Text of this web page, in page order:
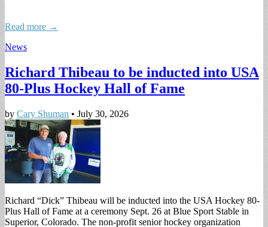
Read more →
News
Richard Thibeau to be inducted into USA
80-Plus Hockey Hall of Fame
by Cary Shuman • July 30, 2026
Richard “Dick” Thibeau will be inducted into the USA Hockey 80-
Plus Hall of Fame at a ceremony Sept. 26 at Blue Sport Stable in
Superior, Colorado. The non-profit senior hockey organization